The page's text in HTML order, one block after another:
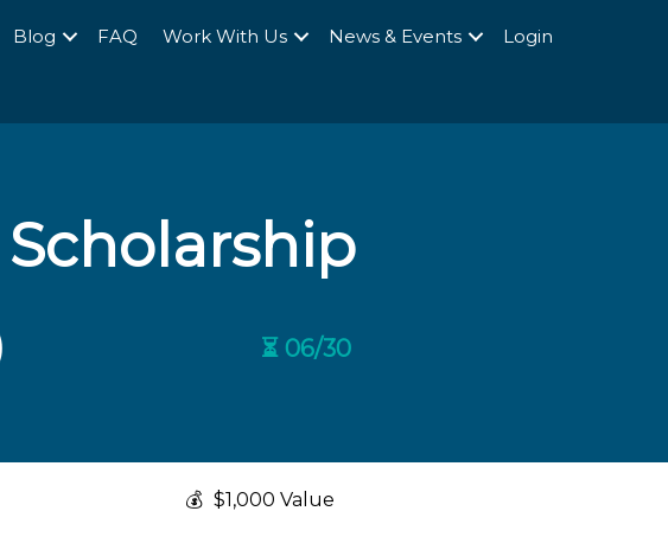
Blog FAQ Work With Us News & Events Login
⏳ 06/30
💰 $1,000 Value